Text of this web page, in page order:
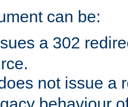
can be:
a 302
not issue a